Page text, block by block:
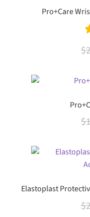
Pro+Care
$
$
Elastoplast
$